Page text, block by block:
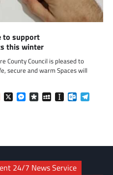
to support
this winter
County Council is pleased to
secure and warm Spaces will
Reddit
X Messenger
DiasporaMySpaceInstapaper
24/7 News Service